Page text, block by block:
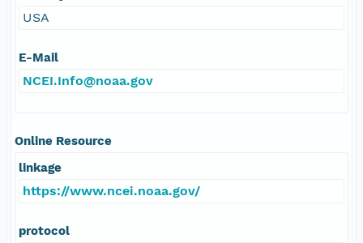
USA
E-Mail
NCEI.Info@noaa.gov
Online Resource
linkage
https://www.ncei.noaa.gov/
protocol